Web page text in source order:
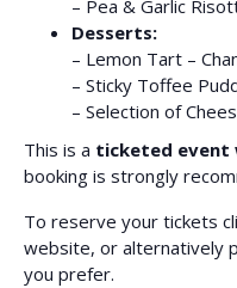
– Pea & Garlic
Desserts:
– Lemon Tart –
– Sticky Toffee
– Selection of
This is a ticketed event
booking is strongly
To reserve your tickets
website, or alternatively
you prefer.